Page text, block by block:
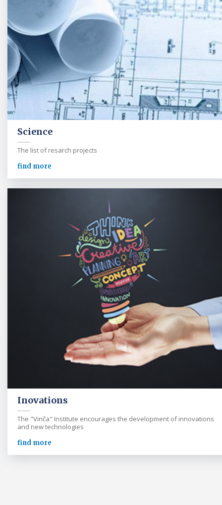
Science
The list of resarch projects
find more
Inovations
The "Vinča" Institute encourages the development of innovations
and new technologies
find more